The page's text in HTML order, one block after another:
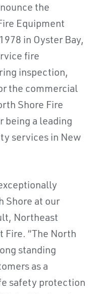
the
Equipment
in Oyster Bay,
fire
inspection,
the commercial
Shore Fire
being a leading
services in New
Shore at our
Northeast
Fire. “The North
standing
as a
safety protection